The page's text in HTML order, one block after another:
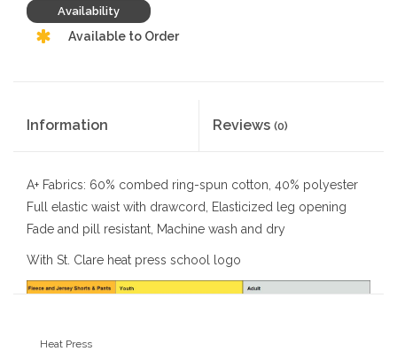
Availability
Available to Order
Information Reviews (0)
A+ Fabrics: 60% combed ring-spun cotton, 40% polyester
Full elastic waist with drawcord, Elasticized leg opening
Fade and pill resistant, Machine wash and dry
With St. Clare heat press school logo
Heat Press